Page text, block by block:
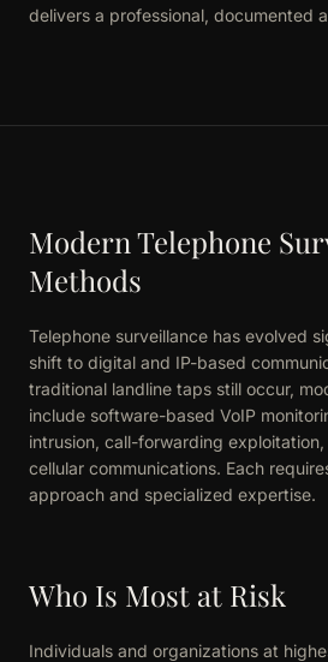
delivers a professional, documented
Modern Telephone
Methods
Telephone surveillance has evolved
shift to digital and IP-based
traditional landline taps still occur,
include software-based VoIP
intrusion, call-forwarding
cellular communications. Each
approach and specialized expertise.
Who Is Most at Risk
Individuals and organizations at